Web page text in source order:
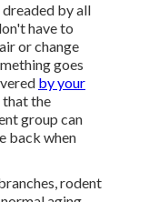
by all
have to
or change
goes
by your
that the
group can
back when
rodent